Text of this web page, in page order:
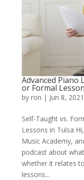
Advanced
or Formal
by ron | Jun 8, 2021
Self-Taught vs.
Lessons in Tulsa
Music Academy,
podcast about
whether it relates
lessons...